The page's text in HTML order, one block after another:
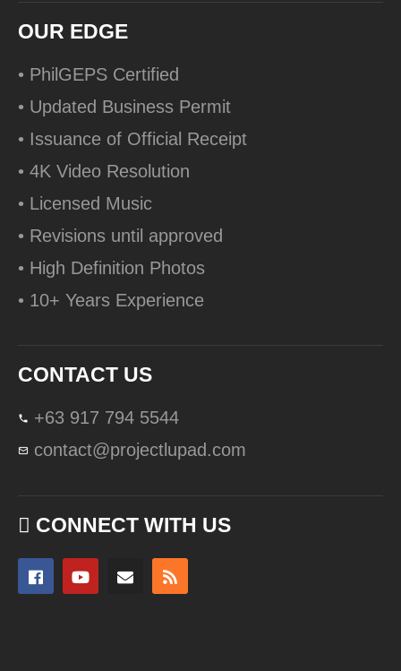
OUR EDGE
• PhilGEPS Certified
• Updated Business Permit
• Issuance of Official Receipt
• 4K Video Resolution
• Licensed Music
• Revisions until approved
• High Definition Photos
• 10+ Years Experience
CONTACT US
+63 917 794 5544
contact@projectlupad.com
CONNECT WITH US